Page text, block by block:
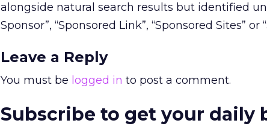
alongside natural search results but identified
Sponsor”, “Sponsored Link”, “Sponsored Sites” or
Leave a Reply
You must be logged in to post a comment.
Subscribe to get your daily